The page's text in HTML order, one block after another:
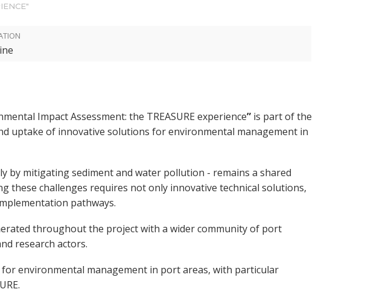
Impact Assessment: the TREASURE experience” is part of the
uptake of innovative solutions for environmental management in
mitigating sediment and water pollution - remains a shared
these challenges requires not only innovative technical solutions,
pathways.
throughout the project with a wider community of port
research actors.
environmental management in port areas, with particular